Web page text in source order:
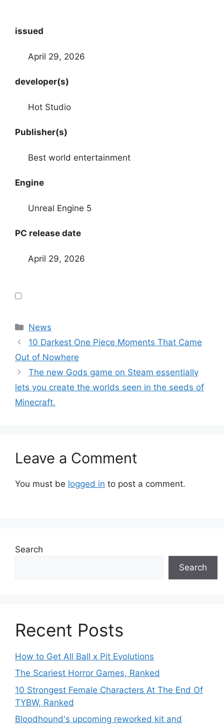
issued
April 29, 2026
developer(s)
Hot Studio
Publisher(s)
Best world entertainment
Engine
Unreal Engine 5
PC release date
April 29, 2026
Categories
News
10 Darkest One Piece Moments That Came
Out of Nowhere
The new Gods game on Steam essentially
lets you create the worlds seen in the seeds of
Minecraft.
Leave a Comment
You must be logged in to post a comment.
Search
Search
Recent Posts
How to Get All Ball x Pit Evolutions
The Scariest Horror Games, Ranked
10 Strongest Female Characters At The End Of
TYBW, Ranked
Bloodhound's upcoming reworked kit and